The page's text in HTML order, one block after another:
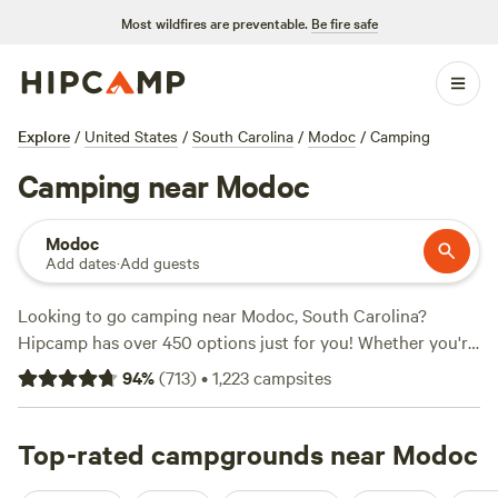
Most wildfires are preventable. Be fire safe
Explore / United States / South Carolina / Modoc / Camping
Camping near Modoc
Modoc
Add dates·Add guests
Looking to go camping near Modoc, South Carolina?
Hipcamp has over 450 options just for you! Whether you're
into hiking, exploring historic sites, or trying out wind
sports, there's something for everyone. And with prices as
you won't break the bank. Check out some of the top
campsites in the area like Southeast Outdoor Adventure
94%(713)•1,223campsites
Top-rated campgrounds near Modoc